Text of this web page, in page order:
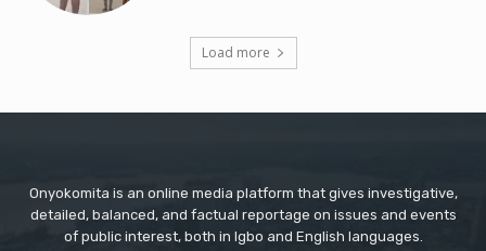
Load more
Onyokomita is an online media platform that gives investigative,
detailed, balanced, and factual reportage on issues and events
of public interest, both in Igbo and English languages.